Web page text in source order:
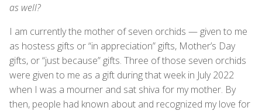
as well?
I am currently the mother of seven orchids — given to me
as hostess gifts or “in appreciation” gifts, Mother’s Day
gifts, or “just because” gifts. Three of those seven orchids
were given to me as a gift during that week in July 2022
when I was a mourner and sat shiva for my mother. By
then, people had known about and recognized my love for